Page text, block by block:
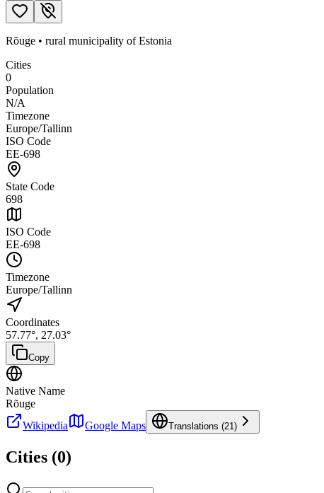
Rõuge • rural municipality ofEstonia
Cities
0
Population
N/A
Timezone
Europe/Tallinn
ISO Code
EE-698
State Code
698
ISO Code
EE-698
Timezone
Europe/Tallinn
Coordinates
57.77°, 27.03°
Copy
Native Name
Rõuge
Wikipedia
Google Maps Translations (21 )
Cities (0)